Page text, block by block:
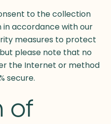
to the collection
in accordance with our
measures to protect
please note that no
the Internet or method
secure.
of